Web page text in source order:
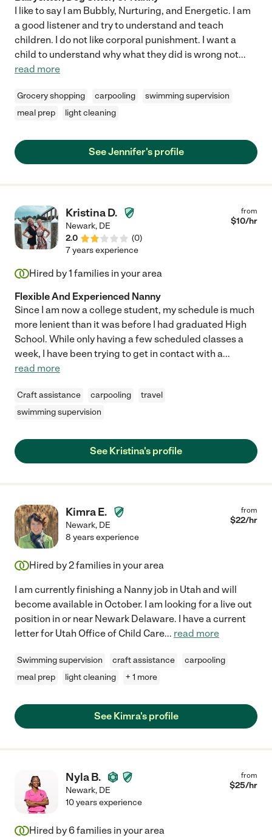
I like to say I am Bubbly, Nurturing, and Energetic. I am
a good listener and try to understand and teach
children. I do not like corporal punishment. I want a
child to understand why what they did is wrong not...
read more
Grocery shopping carpooling
swimming supervision
meal prep
light cleaning
See Jennifer's profile
Kristina D.
Newark, DE
2.0
(0)
from
$10/hr
7 years experience
Hired by1 families in your area
Flexible And Experienced Nanny
Since I am now a college student, my schedule is much
more lenient than it was before I had graduated High
School. While only having a few scheduled classes a
week, I have been trying to get in contact with a...
read more
Craft assistance carpooling
travel
swimming supervision
See Kristina's profile
Kimra E.
Newark, DE
from
$22/hr
8 years experience
Hired by2families in your area
I am currently finishing a Nanny job in Utah and will
become available in October. I am looking for a live out
position in or near Newark Delaware. I have a current
letter for Utah Office of Child Care... read more
Swimming supervision craft assistance
carpooling
meal prep
light cleaning + 1 more
See Kimra's profile
Nyla B.
Newark, DE
from
$25/hr
10 years experience
Hired by6families in your area